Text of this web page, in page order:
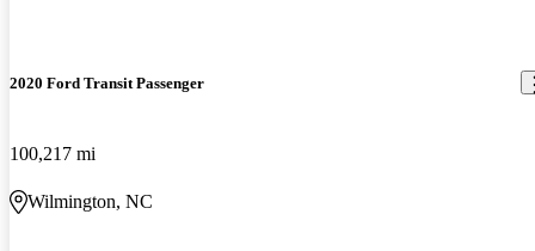
2020 Ford Transit Passenger
100,217 mi
Wilmington, NC